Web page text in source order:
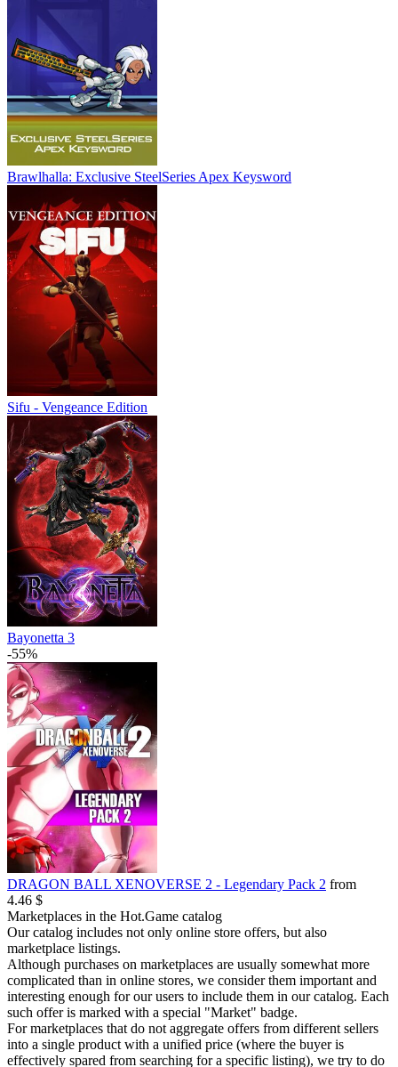
Brawlhalla: Exclusive SteelSeries Apex Keysword
Sifu - Vengeance Edition
Bayonetta 3
-55%
DRAGON BALL XENOVERSE 2 - Legendary Pack 2 from
4.46 $
Marketplaces in the Hot.Game catalog
Our catalog includes not only online store offers, but also
marketplace listings.
Although purchases on marketplaces are usually somewhat more
complicated than in online stores, we consider them important and
interesting enough for our users to include them in our catalog. Each
such offer is marked with a special "Market" badge.
For marketplaces that do not aggregate offers from different sellers
into a single product with a unified price (where the buyer is
effectively spared from searching for a specific listing), we try to do